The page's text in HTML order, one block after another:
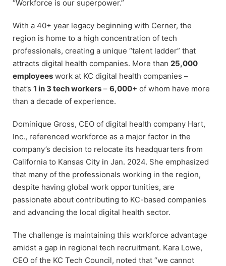
“Workforce is our superpower.”
With a 40+ year legacy beginning with Cerner, the
region is home to a high concentration of tech
professionals, creating a unique “talent ladder” that
attracts digital health companies. More than 25,000
employees work at KC digital health companies –
that’s 1 in 3 tech workers – 6,000+ of whom have more
than a decade of experience.
Dominique Gross, CEO of digital health company Hart,
Inc., referenced workforce as a major factor in the
company’s decision to relocate its headquarters from
California to Kansas City in Jan. 2024. She emphasized
that many of the professionals working in the region,
despite having global work opportunities, are
passionate about contributing to KC-based companies
and advancing the local digital health sector.
The challenge is maintaining this workforce advantage
amidst a gap in regional tech recruitment. Kara Lowe,
CEO of the KC Tech Council, noted that “we cannot